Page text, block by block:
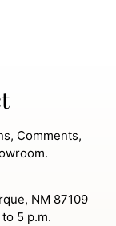
Comments,
NM 87109
5 p.m.